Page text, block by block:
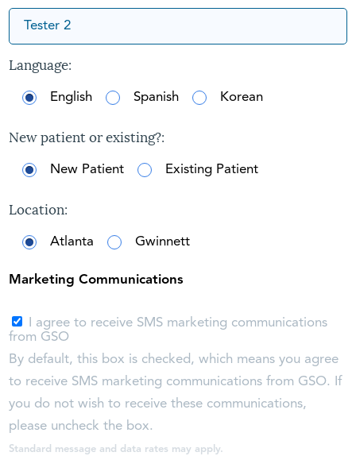
Language:
English Spanish Korean
New patient or existing?:
New Patient Existing Patient
Location:
Atlanta Gwinnett
Marketing Communications
I agree to receive SMS marketing communications
from GSO
By default, this box is checked, which means you agree
to receive SMS marketing communications from GSO. If
you do not wish to receive these communications,
please uncheck the box.
Standard message and data rates may apply.